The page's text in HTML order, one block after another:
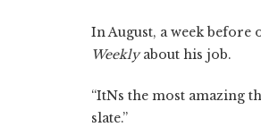
In August, a week
Weeklyabout his job.
“ItNs the most amazing
slate.”